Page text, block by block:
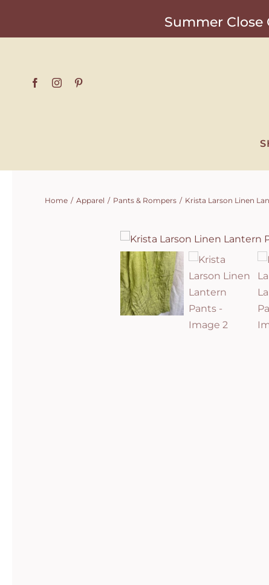
content
Summer Close
Home Apparel Pants & Rompers Krista Larson Linen